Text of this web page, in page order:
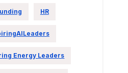
HR
Energy Leaders